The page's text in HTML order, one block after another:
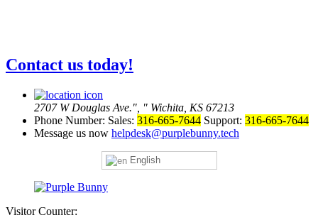
Contact us today!
2707 W Douglas Ave.
Wichita, KS 67213
Phone Number: Sales: 316-665-7644 Support: 316-665-7644
Message us now helpdesk@purplebunny.tech
English
Visitor Counter: